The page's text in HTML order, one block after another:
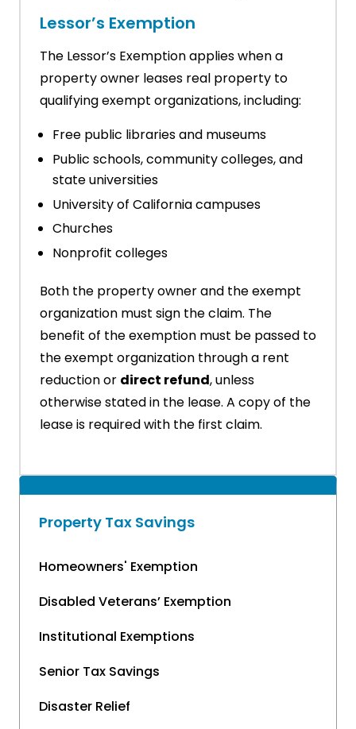
Property Tax Savings
Homeowners' Exemption
Disabled Veterans’ Exemption
Institutional Exemptions
Senior Tax Savings
Disaster Relief
Lessor’s Exemption
The Lessor’s Exemption applies when a
property owner leases real property to
qualifying exempt organizations, including:
Free public libraries and museums
Public schools, community colleges, and
state universities
University of California campuses
Churches
Nonprofit colleges
Both the property owner and the exempt
organization must sign the claim. The
benefit of the exemption must be passed to
the exempt organization through a rent
reduction or direct refund, unless
otherwise stated in the lease. A copy of the
lease is required with the first claim.